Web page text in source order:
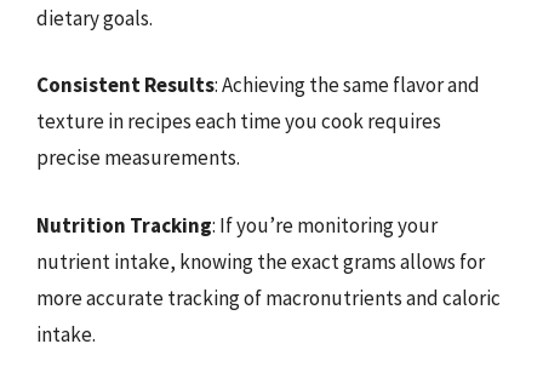
dietary goals.
Consistent Results: Achieving the same flavor and
texture in recipes each time you cook requires
precise measurements.
Nutrition Tracking: If you’re monitoring your
nutrient intake, knowing the exact grams allows for
more accurate tracking of macronutrients and caloric
intake.